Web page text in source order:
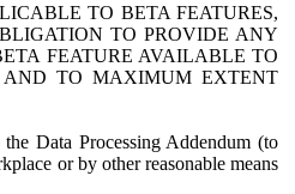
TO BETA FEATURES,
TO PROVIDE ANY
FEATURE AVAILABLE TO
AND TO MAXIMUM EXTENT
Data Processing Addendum (to
or by other reasonable means